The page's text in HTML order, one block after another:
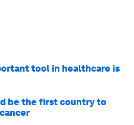
tool in healthcare is
be the first country to